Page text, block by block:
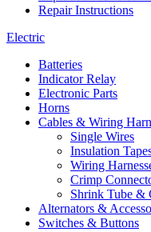
Repair Instructions
Electric
Batteries
Indicator Relay
Electronic Parts
Horns
Cables & Wiring
Single Wires
Insulation
Wiring
Crimp
Shrink Tube &
Alternators &
Switches & Buttons